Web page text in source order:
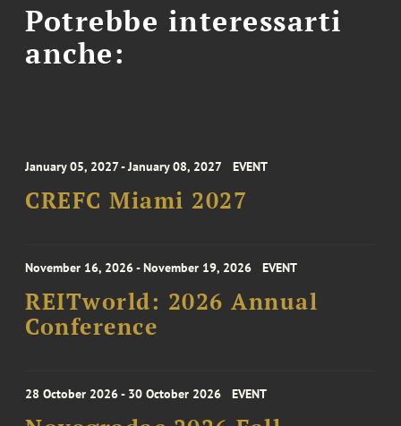
Potrebbe interessarti
anche:
January 05, 2027 - January 08, 2027 EVENT
CREFC Miami 2027
November 16, 2026 - November 19, 2026 EVENT
REITworld: 2026 Annual
Conference
28 October 2026 - 30 October 2026 EVENT